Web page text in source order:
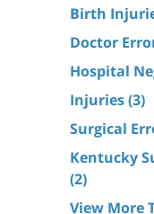
Birth
Doctor
Hospital
Injuries(3)
Surgical
Kentucky
(2)
View More